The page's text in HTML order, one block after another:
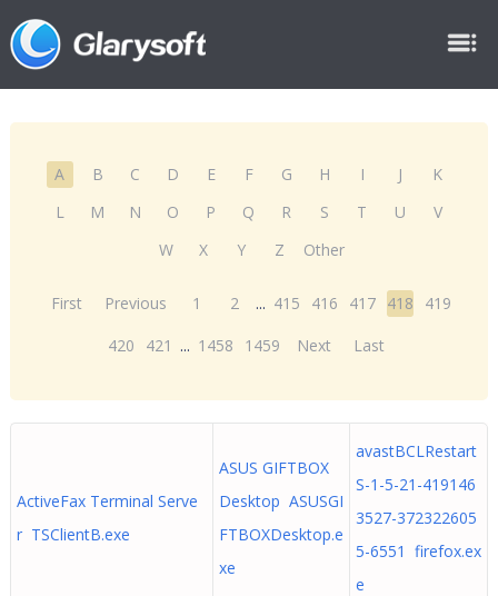
A B C D E F G H I J
K
L
M N O P Q R S T U
V
W
X Y Z Other
First Previous 1 2 ... 415 416 417 418
419
420
421 ... 1458 1459 Next Last
ActiveFax Terminal Serve
r TSClientB.exe
ASUS GIFTBOX
Desktop ASUSGI
FTBOXDesktop.e
xe
avastBCLRestart
S-1-5-21-419146
3527-372322605
5-6551 firefox.ex
e